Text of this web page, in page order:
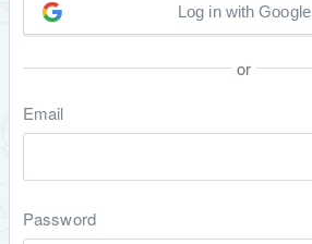
Log in with Google
or
Email
Password